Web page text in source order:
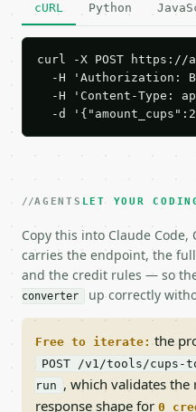
cURL Python
curl -X POST https://
-H 'Authorization:
-H 'Content-Type:
-d
AGENTS LET YOUR
Copy this into Claude Code,
carries the endpoint, the
and the credit rules — so
converter
up correctly
Free to iterate: the
POST /v1/tools/cups-
run , which validates
response shape for 0